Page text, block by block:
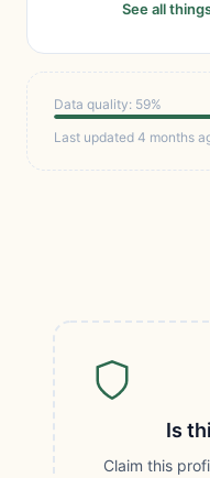
See all
Data quality: 59%
Last updated 4 months
Is
Claim this